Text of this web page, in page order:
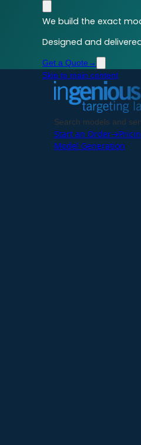
We build the exact
Designed and
Get a Quote →
Skip to main content
Search models and
Start an Order→
Model Generation